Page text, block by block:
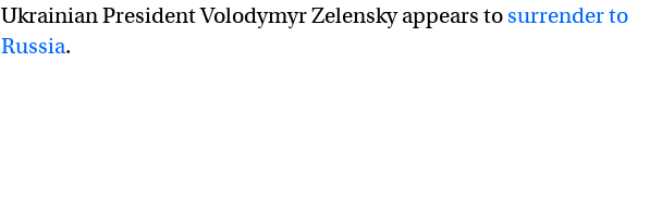
Ukrainian President Volodymyr Zelensky appears to surrender to
Russia.